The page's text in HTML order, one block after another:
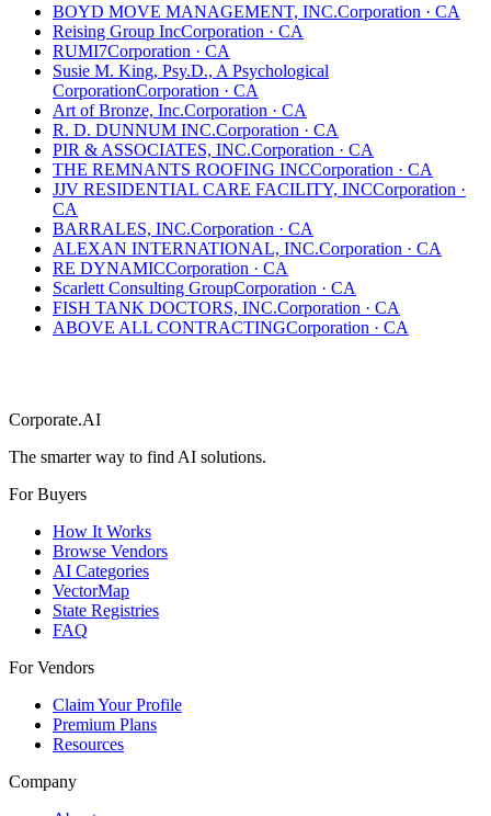
BOYD MOVE MANAGEMENT, INC.Corporation · CA
Reising Group IncCorporation · CA
RUMI7Corporation · CA
Susie M. King, Psy.D., A Psychological
CorporationCorporation · CA
Art of Bronze, Inc.Corporation · CA
R. D. DUNNUM INC.Corporation · CA
PIR & ASSOCIATES, INC.Corporation · CA
THE REMNANTS ROOFING INCCorporation · CA
JJV RESIDENTIAL CARE FACILITY, INCCorporation ·
CA
BARRALES, INC.Corporation · CA
ALEXAN INTERNATIONAL, INC.Corporation · CA
RE DYNAMICCorporation · CA
Scarlett Consulting GroupCorporation · CA
FISH TANK DOCTORS, INC.Corporation · CA
ABOVE ALL CONTRACTINGCorporation · CA
Corporate.AI
The smarter way to find AI solutions.
For Buyers
How It Works
Browse Vendors
AI Categories
VectorMap
State Registries
FAQ
For Vendors
Claim Your Profile
Premium Plans
Resources
Company